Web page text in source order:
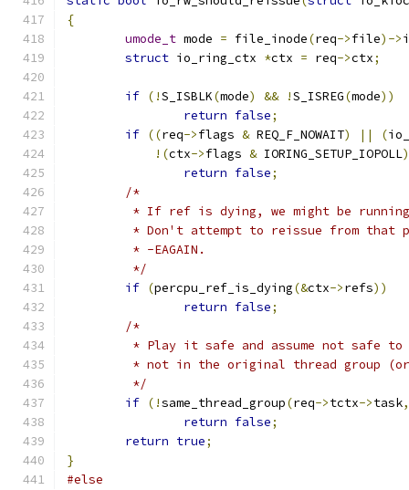
{
umode_t mode = file_inode(req->file)->
struct io_ring_ctx *ctx = req->ctx;
if (!S_ISBLK(mode) && !S_ISREG(mode))
return false;
if ((req->flags & REQ_F_NOWAIT) || (
!(ctx->flags & IORING_SETUP_IOPOLL
return false;
/*
* If ref is dying, we might be
* Don't attempt to reissue from that
	 * -EAGAIN.
	 */
if (percpu_ref_is_dying(&ctx->refs))
return false;
/*
* Play it safe and assume not safe
* not in the original thread group
	 */
if (!same_thread_group(req->tctx->task,
return false;
return true;
}
#else